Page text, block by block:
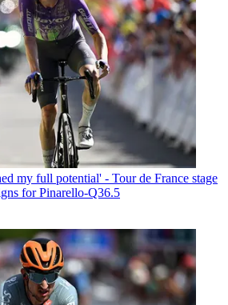
my full potential' - Tour de France stage
for Pinarello-Q36.5